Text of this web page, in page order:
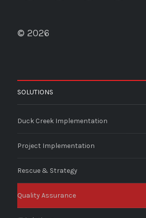
© 2026
SOLUTIONS
Duck Creek Implementation
Project Implementation
Rescue & Strategy
Quality Assurance